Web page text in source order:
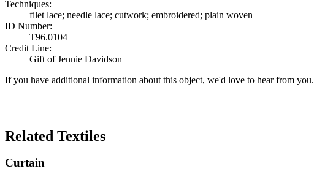
Techniques:
filet lace; needle lace; cutwork; embroidered; plain woven
ID Number:
T96.0104
Credit Line:
Gift of Jennie Davidson
If you have additional information about this object, we'd love to hear from you.
Related Textiles
Curtain